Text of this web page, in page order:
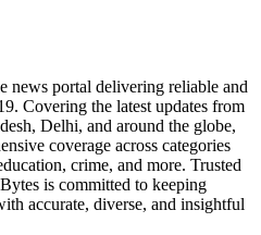
news portal delivering reliable and
Covering the latest updates from
Delhi, and around the globe,
coverage across categories
crime, and more. Trusted
is committed to keeping
accurate, diverse, and insightful